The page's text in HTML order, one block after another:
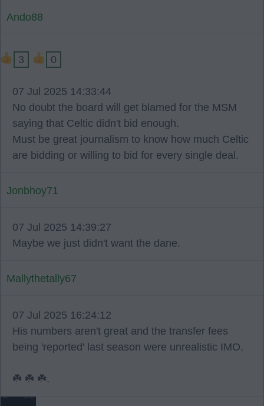
Ando88
3 0
07 Jul 2025 14:33:44
No doubt the board will get blamed for the MSM
saying that Celtic didn't bid enough.
Must be great journalism to know how much Celtic
are bidding or willing to bid for every single deal.
Jonbhoy71
07 Jul 2025 14:39:27
Maybe we just didn't want the dane.
Mallythetally67
07 Jul 2025 16:24:12
His numbers aren't great and the transfer fees
being 'reported' last season were unrealistic IMO.
☘️ ☘️ ☘️.